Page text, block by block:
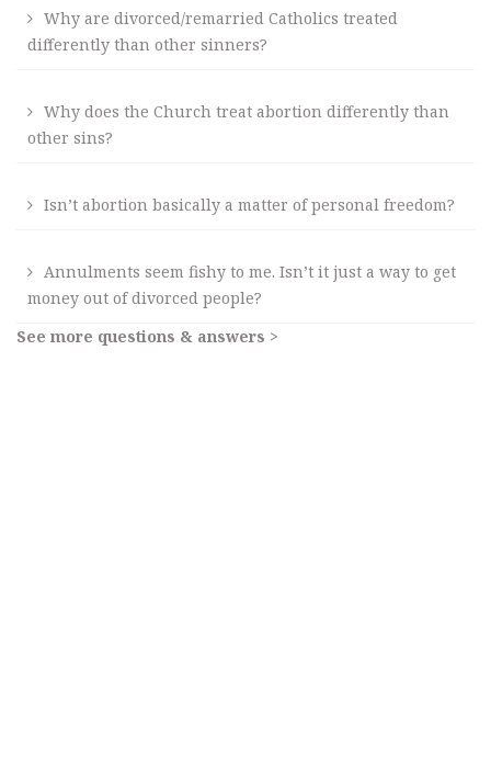
Why are divorced/remarried Catholics treated
differently than other sinners?
Why does the Church treat abortion differently than
other sins?
Isn’t abortion basically a matter of personal freedom?
Annulments seem fishy to me. Isn’t it just a way to get
money out of divorced people?
See more questions & answers >